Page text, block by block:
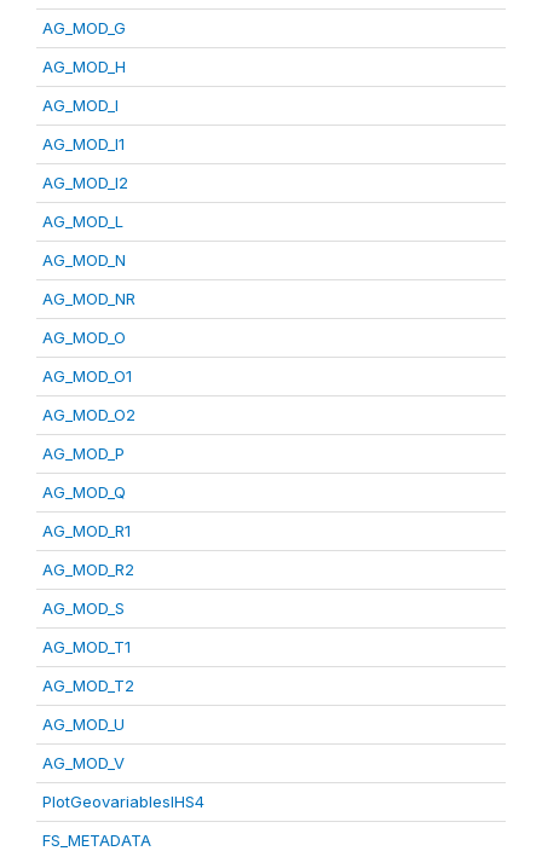
AG_MOD_G
AG_MOD_H
AG_MOD_I
AG_MOD_I1
AG_MOD_I2
AG_MOD_L
AG_MOD_N
AG_MOD_NR
AG_MOD_O
AG_MOD_O1
AG_MOD_O2
AG_MOD_P
AG_MOD_Q
AG_MOD_R1
AG_MOD_R2
AG_MOD_S
AG_MOD_T1
AG_MOD_T2
AG_MOD_U
AG_MOD_V
PlotGeovariablesIHS4
FS_METADATA